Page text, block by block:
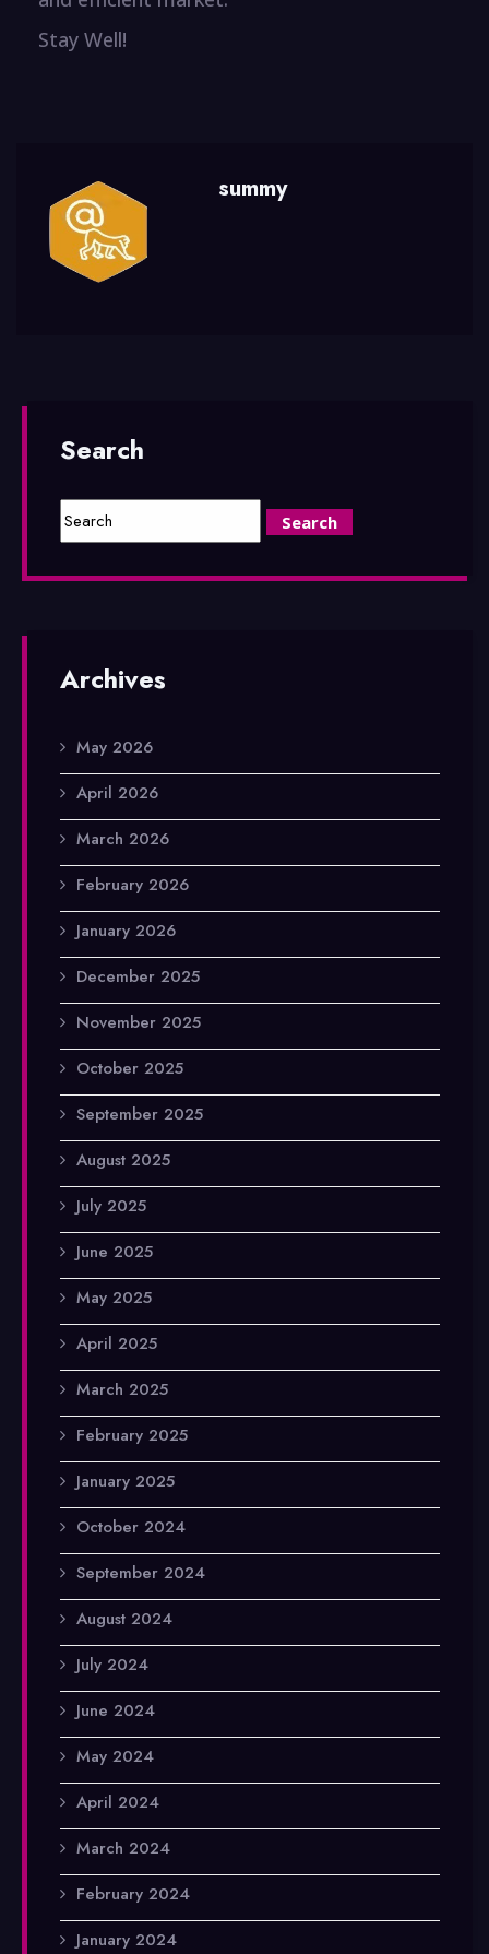
Stay Well!
summy
Search
Archives
May 2026
April 2026
March 2026
February 2026
January 2026
December 2025
November 2025
October 2025
September 2025
August 2025
July 2025
June 2025
May 2025
April 2025
March 2025
February 2025
January 2025
October 2024
September 2024
August 2024
July 2024
June 2024
May 2024
April 2024
March 2024
February 2024
January 2024